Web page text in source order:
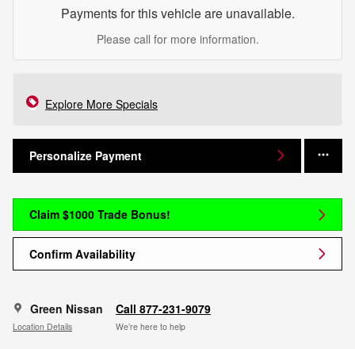
Payments for this vehicle are unavailable.
Please call for more information.
Explore More Specials
Personalize Payment
Claim $1000 Trade Bonus!
Confirm Availability
Green Nissan
Location Details
Call 877-231-9079
We’re here to help